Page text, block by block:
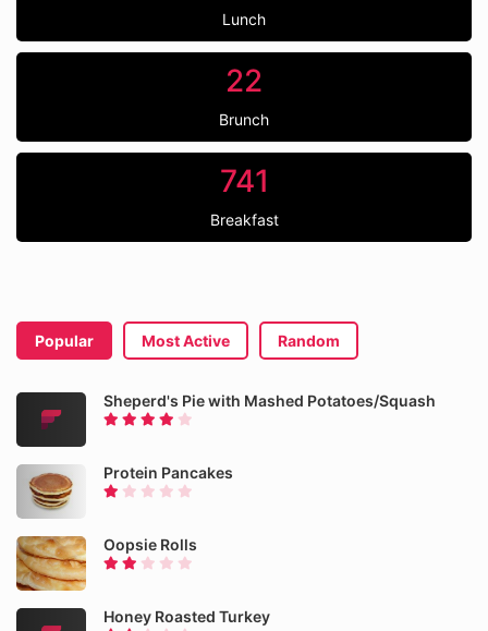
Lunch
22
Brunch
741
Breakfast
Popular Most Active Random
Sheperd's Pie with Mashed Potatoes/Squash
Protein Pancakes
Oopsie Rolls
Honey Roasted Turkey